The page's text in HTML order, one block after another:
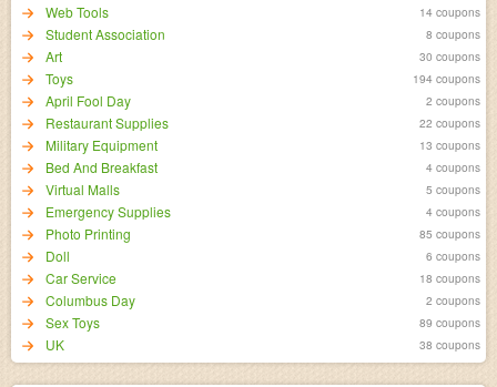
Web Tools 14 coupons
Student Association 8 coupons
Art 30 coupons
Toys 194 coupons
April Fool Day 2 coupons
Restaurant Supplies 22 coupons
Military Equipment 13 coupons
Bed And Breakfast 4 coupons
Virtual Malls 5 coupons
Emergency Supplies 4 coupons
Photo Printing 85 coupons
Doll 6 coupons
Car Service 18 coupons
Columbus Day 2 coupons
Sex Toys 89 coupons
UK 38 coupons